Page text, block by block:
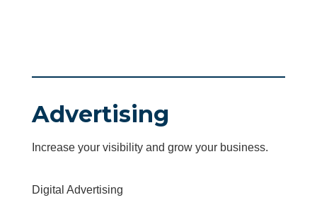
Advertising
Increase your visibility and grow your business.
Digital Advertising